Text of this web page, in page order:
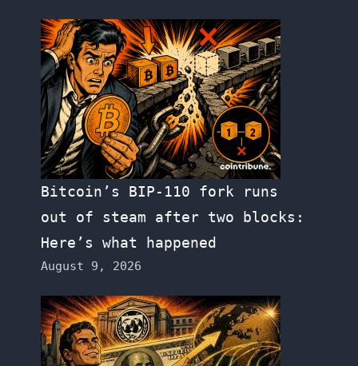
Bitcoin’s BIP-110 fork runs
out of steam after two blocks:
Here’s what happened
August 9, 2026